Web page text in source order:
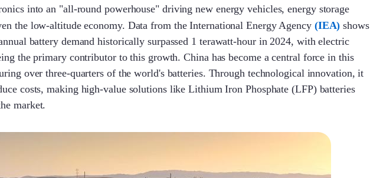
into an "all-round powerhouse" driving new energy vehicles, energy storage
the low-altitude economy. Data from the International Energy Agency (IEA) shows
battery demand historically surpassed 1 terawatt-hour in 2024, with electric
the primary contributor to this growth. China has become a central force in this
over three-quarters of the world's batteries. Through technological innovation, it
costs, making high-value solutions like Lithium Iron Phosphate (LFP) batteries
market.